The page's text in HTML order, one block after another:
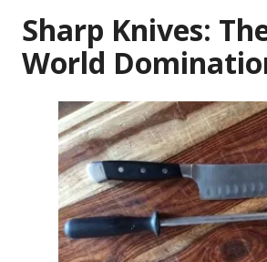
Sharp Knives:
World